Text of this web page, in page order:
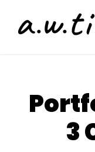
3